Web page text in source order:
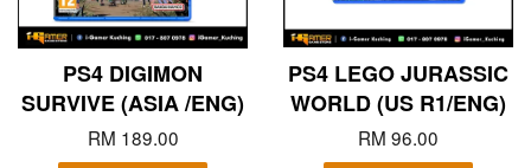
PS4 DIGIMON
SURVIVE (ASIA /ENG)
RM 189.00
PS4 LEGO JURASSIC
WORLD (US R1/ENG)
RM 96.00